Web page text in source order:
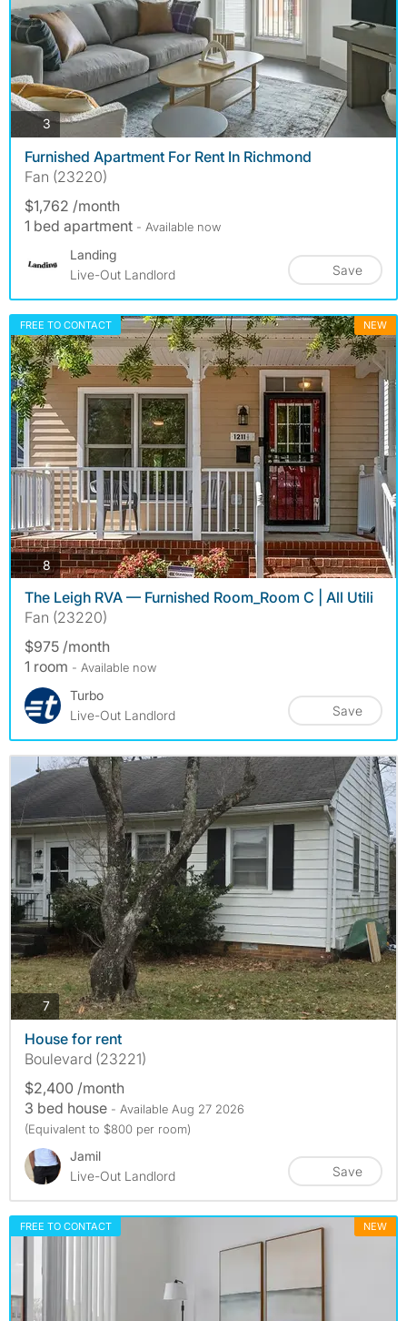
3photos
Furnished Apartment For Rent In Richmond
Fan (23220)
$1,762 /month
1 bed apartment - Available now
Landing
Live-Out Landlord
Save
FREE TO CONTACT NEW
8photos
The Leigh RVA — Furnished Room_Room C | All Utili
Fan (23220)
$975 /month
1 room - Available now
Turbo
Live-Out Landlord
Save
7photos
House for rent
Boulevard (23221)
$2,400 /month
3 bed house - Available Aug 27 2026
(Equivalent to $800 per room)
Jamil
Live-Out Landlord
Save
FREE TO CONTACT NEW